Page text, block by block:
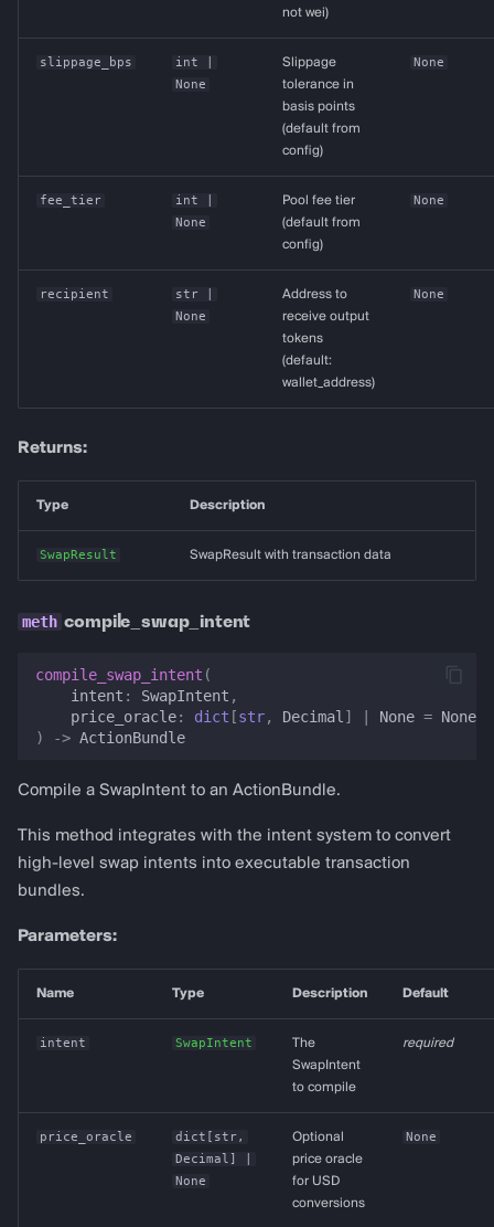
not wei)
slippage_bps int
None
Slippage
tolerance in
basis points
(default from
config)
None
fee_tier int
None
Pool fee tier
(default from
config)
None
recipient str
None
Address to
receive output
tokens
(default:
wallet_address)
None
Returns:
Type Description
SwapResult SwapResult with transaction data
compile_swap_intent
compile_swap_intent (
intent : SwapIntent ,
price_oracle: dict [str, Decimal ] None = None
)
-> ActionBundle
Compile a SwapIntent to an ActionBundle.
This method integrates with the intent system to convert
high-level swap intents into executable transaction
bundles.
Parameters:
Name Type Description Default
intent SwapIntent
The
SwapIntent
to compile
required
price_oracle dict str,
Decimal
None
Optional
price oracle
for USD
conversions
None